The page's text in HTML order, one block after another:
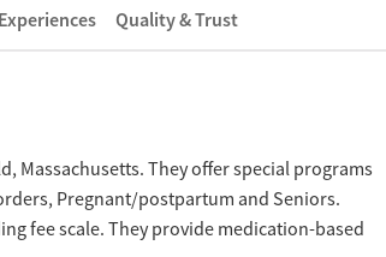
Quality & Trust
Massachusetts. They offer special programs
Pregnant/postpartum and Seniors.
fee scale. They provide medication-based